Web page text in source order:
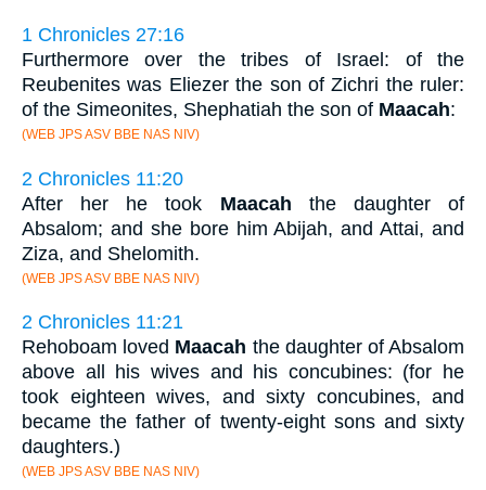
1 Chronicles 27:16
Furthermore over the tribes of Israel: of the
Reubenites was Eliezer the son of Zichri the ruler:
of the Simeonites, Shephatiah the son of Maacah:
(WEB JPS ASV BBE NAS NIV)
2 Chronicles 11:20
After her he took Maacah the daughter of
Absalom; and she bore him Abijah, and Attai, and
Ziza, and Shelomith.
(WEB JPS ASV BBE NAS NIV)
2 Chronicles 11:21
Rehoboam loved Maacah the daughter of Absalom
above all his wives and his concubines: (for he
took eighteen wives, and sixty concubines, and
became the father of twenty-eight sons and sixty
daughters.)
(WEB JPS ASV BBE NAS NIV)